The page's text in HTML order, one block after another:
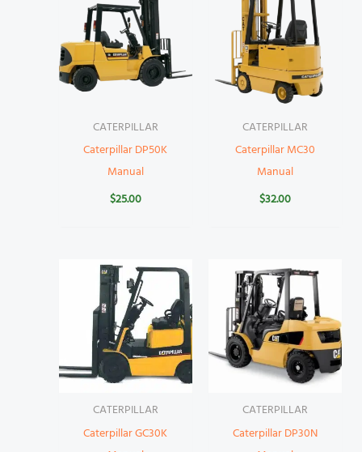
CATERPILLAR
Caterpillar DP50K
Manual
$25.00
CATERPILLAR
Caterpillar MC30
Manual
$32.00
CATERPILLAR
Caterpillar GC30K
CATERPILLAR
Caterpillar DP30N